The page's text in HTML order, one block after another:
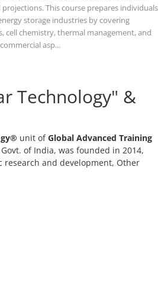
projections. This course prepares individuals
storage industries by covering
cell chemistry, thermal management, and
asp...
Technology" &
unit ofGlobal Advanced Training
of India, was founded in 2014,
research and development, Other